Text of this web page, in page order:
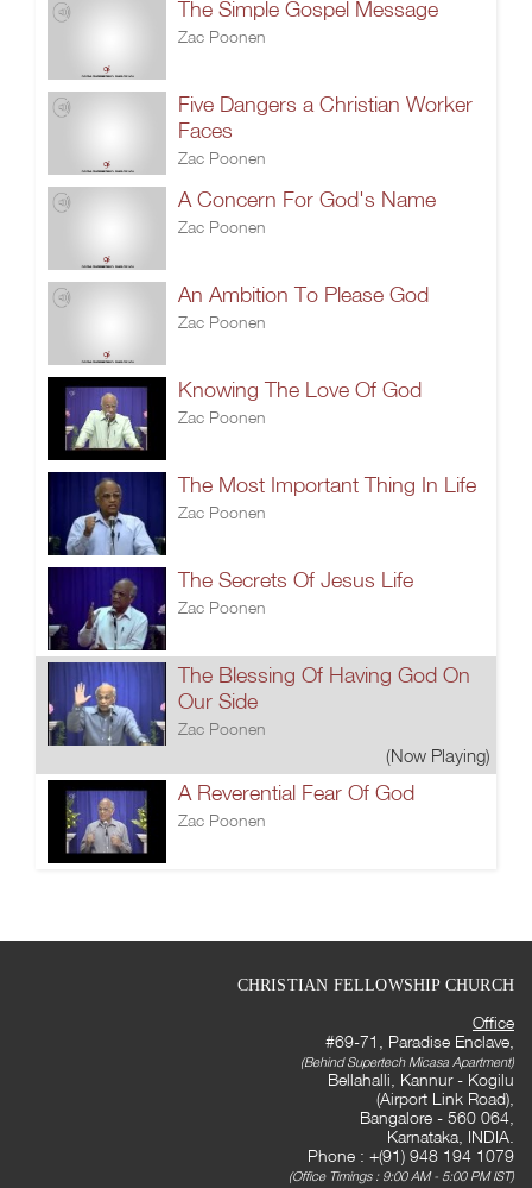
The Simple Gospel Message
Zac Poonen
Five Dangers a Christian Worker
Faces
Zac Poonen
A Concern For God's Name
Zac Poonen
An Ambition To Please God
Zac Poonen
Knowing The Love Of God
Zac Poonen
The Most Important Thing In Life
Zac Poonen
The Secrets Of Jesus Life
Zac Poonen
The Blessing Of Having God On
Our Side
Zac Poonen
(Now Playing)
A Reverential Fear Of God
Zac Poonen
CHRISTIAN FELLOWSHIP CHURCH
Office
#69-71, Paradise Enclave,
(Behind Supertech Micasa Apartment)
Bellahalli, Kannur - Kogilu
(Airport Link Road),
Bangalore - 560 064,
Karnataka, INDIA.
Phone : +(91) 948 194 1079
(Office Timings : 9:00 AM - 5:00 PM IST)